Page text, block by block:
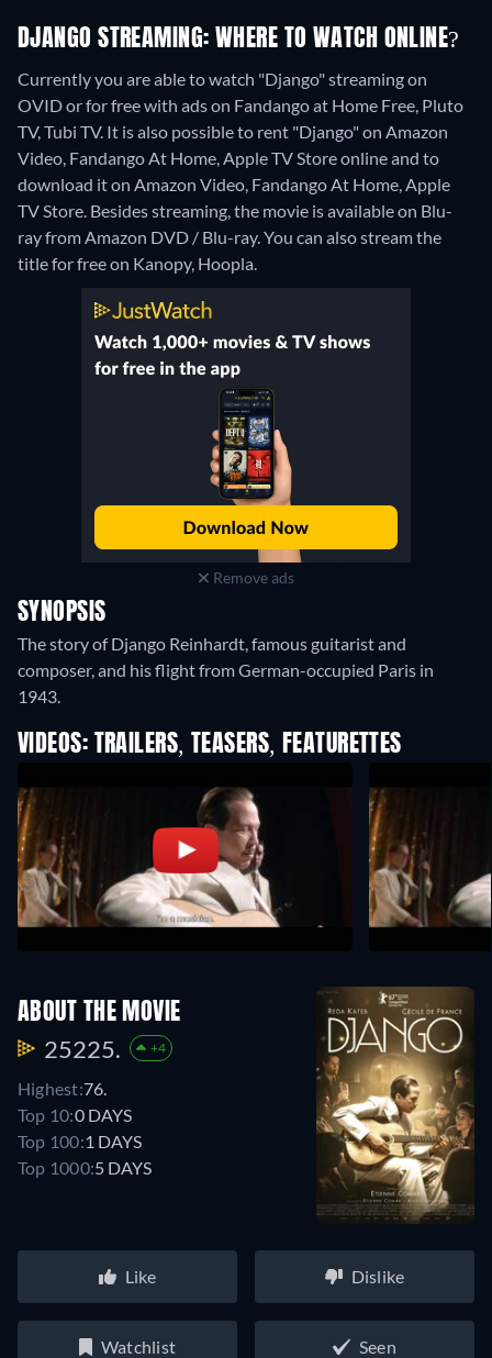
DJANGO STREAMING: WHERE TO WATCH ONLINE?
Currently you are able to watch "Django" streaming on
OVID or for free with ads on Fandango at Home Free, Pluto
TV, Tubi TV. It is also possible to rent "Django" on Amazon
Video, Fandango At Home, Apple TV Store online and to
download it on Amazon Video, Fandango At Home, Apple
TV Store. Besides streaming, the movie is available on Blu-
ray from Amazon DVD / Blu-ray.You can also stream the
title for free on Kanopy, Hoopla.
Remove ads
SYNOPSIS
The story of Django Reinhardt, famous guitarist and
composer, and his flight from German-occupied Paris in
1943.
VIDEOS: TRAILERS, TEASERS, FEATURETTES
ABOUT THE MOVIE
25225. +4
Highest:76.
Top 10:0 DAYS
Top 100:1 DAYS
Top 1000:5 DAYS
Like Dislike
Watchlist Seen